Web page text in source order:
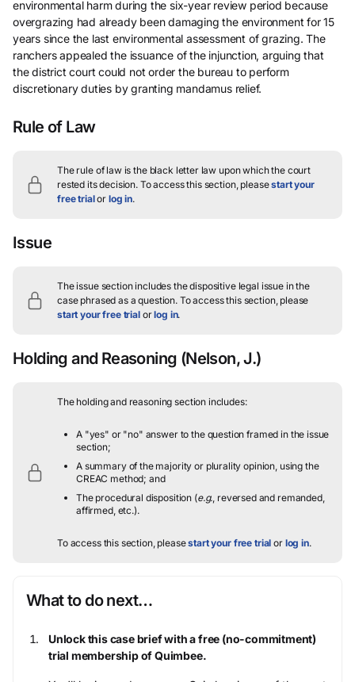
environmental harm during the six-year review period because
overgrazing had already been damaging the environment for 15
years since the last environmental assessment of grazing. The
ranchers appealed the issuance of the injunction, arguing that
the district court could not order the bureau to perform
discretionary duties by granting mandamus relief.
Rule of Law
The rule of law is the black letter law upon which the court
rested its decision. To access this section, pleasestart your
free trialor log in.
Issue
The issue section includes the dispositive legal issue in the
case phrased as a question.To access this section, please
start your free trialorlog in.
Holding and Reasoning (Nelson, J.)
The holding and reasoning section includes:
A "yes" or "no" answer to the question framed in the issue
section;
A summary of the majority or plurality opinion, using the
CREAC method; and
The procedural disposition (e.g., reversed and remanded,
affirmed, etc.).
To access this section, pleasestart your free trial or log in.
What to do next…
Unlock this case brief with a free (no-commitment)
trial membership of Quimbee.